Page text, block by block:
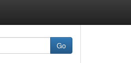
Go